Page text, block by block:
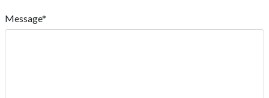
Message*